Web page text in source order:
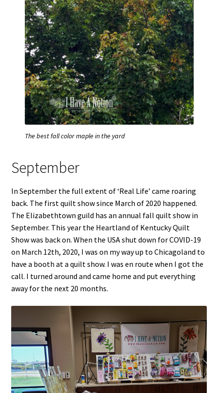
The best fall color maple in the yard
September
In September the full extent of ‘Real Life’ came roaring
back. The first quilt show since March of 2020 happened.
The Elizabethtown guild has an annual fall quilt show in
September. This year the Heartland of Kentucky Quilt
Show was back on. When the USA shut down for COVID-19
on March 12th, 2020, I was on my way up to Chicagoland to
have a booth at a quilt show. I was en route when I got the
call. I turned around and came home and put everything
away for the next 20 months.